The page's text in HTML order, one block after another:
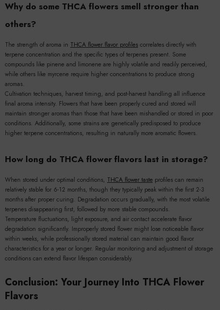
Why do some THCA flowers smell stronger than
others?
The strength of aroma in THCA flower flavor profiles correlates directly with
terpene concentration and the specific types of terpenes present. Some
compounds like pinene and limonene are highly volatile and readily perceived,
while others like myrcene require higher concentrations to produce strong
aromas.
Cultivation techniques, harvest timing, and post-harvest handling all influence
final aroma intensity. Flowers that have been properly cured and stored will
maintain stronger aromas than those that have been mishandled or stored in poor
conditions. Additionally, some strains are genetically predisposed to produce
higher terpene concentrations, resulting in naturally more aromatic flowers.
How long do THCA flower flavors last in storage?
When stored under optimal conditions, THCA flower taste profiles can remain
relatively stable for 6-12 months, though they typically peak within the first 2-3
months after proper curing. Degradation occurs gradually, with the most volatile
terpenes disappearing first, followed by more stable compounds.
Temperature fluctuations, light exposure, and air contact accelerate flavor
degradation significantly. Improperly stored flower might lose noticeable flavor
within weeks, while professionally stored material can maintain good flavor
characteristics for a year or longer. Regular monitoring and adjustment of storage
conditions can extend flavor lifespan considerably.
Conclusion: Your Journey Into THCA Flower
Flavors